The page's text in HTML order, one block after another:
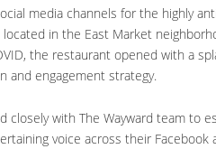
media channels for the highly
located in the East Market
the restaurant opened with a
and engagement strategy.
closely with The Wayward team to
voice across their Facebook